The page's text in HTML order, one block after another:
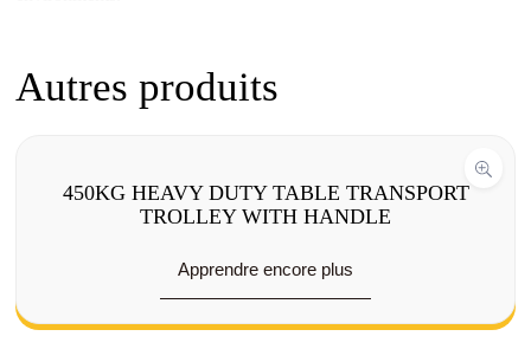
Autres produits
450KG HEAVY DUTY TABLE TRANSPORT
TROLLEY WITH HANDLE
Apprendre encore plus